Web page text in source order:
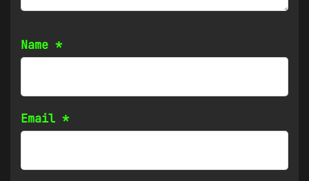
Name *
Email *